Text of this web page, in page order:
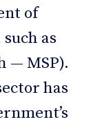
of
as
— MSP).
has